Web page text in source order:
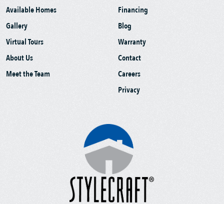
Available Homes
Gallery
Virtual Tours
About Us
Meet the Team
Financing
Blog
Warranty
Contact
Careers
Privacy